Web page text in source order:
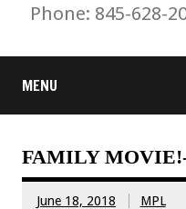
Phone: 845-628-
MENU
FAMILY
June 18, 2018 MPL